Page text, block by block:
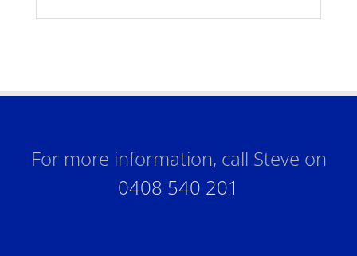
For more information, call Steve on
0408 540 201